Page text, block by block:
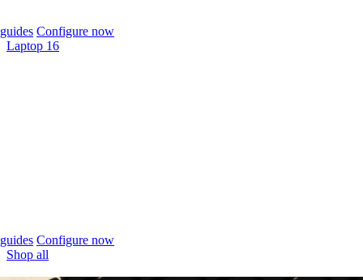
Configure now
Laptop 16
Configure now
Shop all